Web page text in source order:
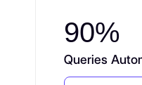
90%
Queries